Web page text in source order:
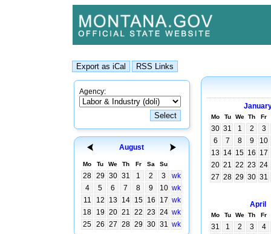
Agency:
August
Mo Tu We Th Fr Sa Su
28 29 30 31 1 2 3
wk
4
5 6 7 8 9 10 wk
11
12 13 14 15 16 17 wk
18
19 20 21 22 23 24 wk
25 26 27 28 29 30 31 wk
Mo Tu We Th Fr
30 31 1 2
3
6
7 8 9
10
13 14 15 16 17
20 21 22 23 24
27 28 29 30 31
April
Mo Tu We Th Fr
31 1 2 3
4